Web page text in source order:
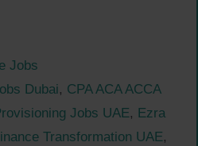
Jobs
Dubai, CPA ACA ACCA
Jobs UAE, Ezra
Transformation UAE,